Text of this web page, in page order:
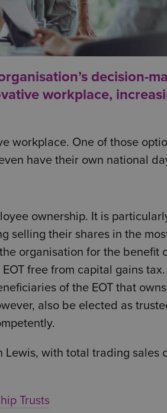
decision-
workplace,
workplace. One of those
have their own national
ownership. It is
selling their shares in the
organisation for the benefit
free from capital gains
of the EOT that
also be elected as
with total trading sales
Trusts